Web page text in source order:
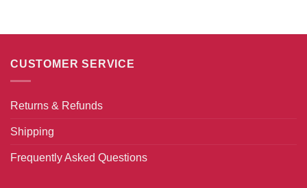
CUSTOMER SERVICE
Returns & Refunds
Shipping
Frequently Asked Questions